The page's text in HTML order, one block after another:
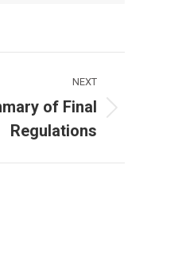
NEXT
of Final
Regulations